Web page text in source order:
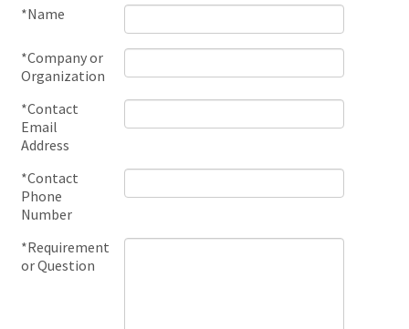
*Name
*Company or
Organization
*Contact
Email
Address
*Contact
Phone
Number
*Requirement
or Question